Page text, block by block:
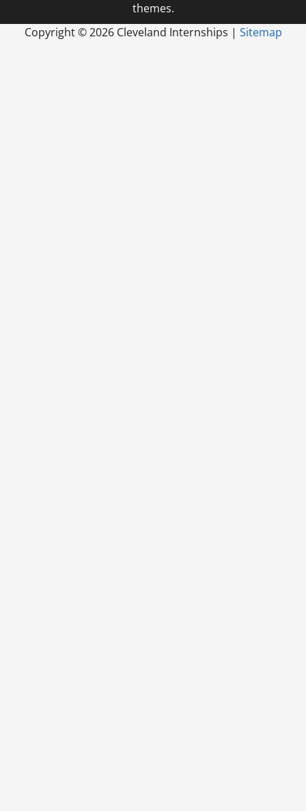
themes.
Copyright ©2026 Cleveland Internships | Sitemap